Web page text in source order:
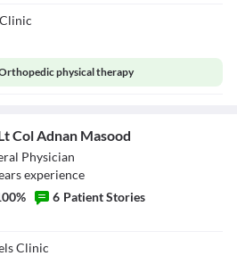
physical therapy
Col Adnan Masood
Physician
sexperience
% 6 Patient Stories
Clinic